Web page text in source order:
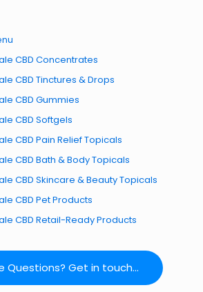
CBD Concentrates
CBD Tinctures & Drops
CBD Gummies
CBD Softgels
CBD Pain Relief Topicals
CBD Bath & Body Topicals
CBD Skincare & Beauty Topicals
CBD Pet Products
CBD Retail-Ready Products
Questions? Get in touch...